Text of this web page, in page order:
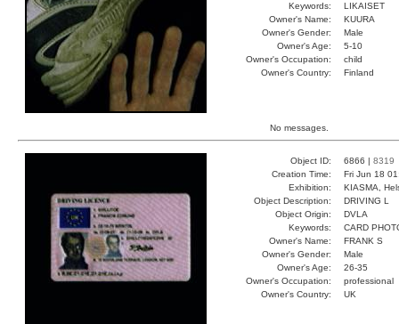
Keywords:
LIKAISET
Owner's Name:
KUURA
Owner's Gender:
Male
Owner's Age:
5-10
Owner's Occupation:
child
Owner's Country:
Finland
No messages.
Object ID: 6866 | 8319
Creation Time:
Fri Jun 18
Exhibition:
KIASMA,
Object Description:
DRIVING L
Object Origin:
DVLA
Keywords:
CARD
Owner's Name:
FRANK S
Owner's Gender:
Male
Owner's Age:
26-35
Owner's Occupation:
professional
Owner's Country:
UK